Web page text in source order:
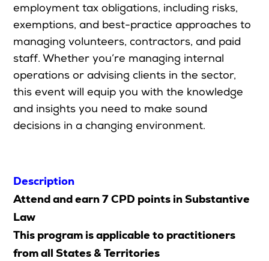
Insights
Search
Login
employment tax obligations, including risks,
exemptions, and best-practice approaches to
managing volunteers, contractors, and paid
staff. Whether you’re managing internal
operations or advising clients in the sector,
this event will equip you with the knowledge
and insights you need to make sound
decisions in a changing environment.
Description
Attend and earn 7 CPD points in Substantive
Law
This program is applicable to practitioners
from all States & Territories